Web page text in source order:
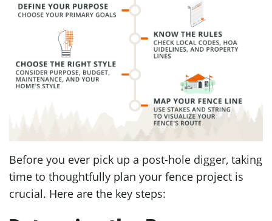
Before you ever pick up a post-hole digger, taking
time to thoughtfully plan your fence project is
crucial. Here are the key steps: